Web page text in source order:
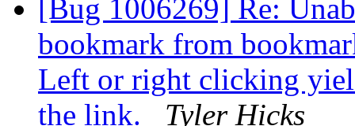
[Bug 1006269] Re:
bookmark from
Left or right clicking
the link.
Tyler Hicks